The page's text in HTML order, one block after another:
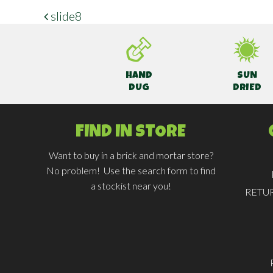
POST NAVIGATION
slide8
HAND
DUG
SUN
DRIED
FIND IN STORE
Want to buy in a brick and mortar store?
No problem! Use the search form to find
a stockist near you!